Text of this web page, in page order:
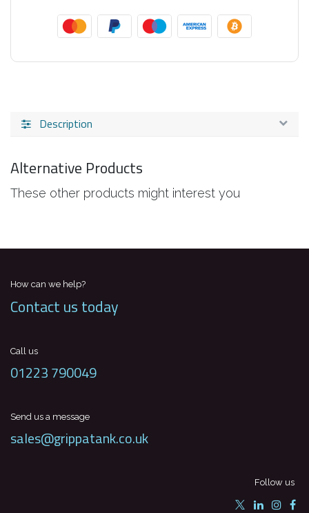
Description
Alternative Products
These other products might interest you
How can we help?
Contact us today
Call us
01223 790049
Send us a message
sales@grippatank.co.uk
Follow us